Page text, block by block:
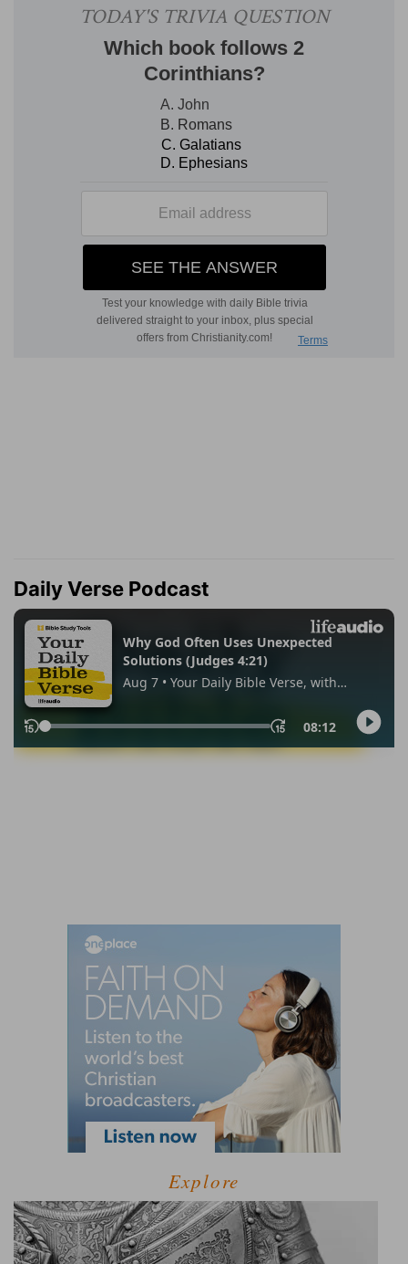
Daily Verse Podcast
Explore